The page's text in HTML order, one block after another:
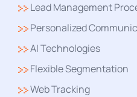
Lead Management
Personalized
AI Technologies
Flexible Segmentation
Web Tracking